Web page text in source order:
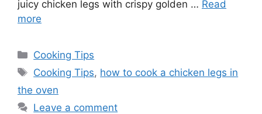
juicy chicken legs with crispy golden … Read
more
Categories
Cooking Tips
Tags
Cooking Tips, how to cook a chicken legs in
the oven
Leave a comment